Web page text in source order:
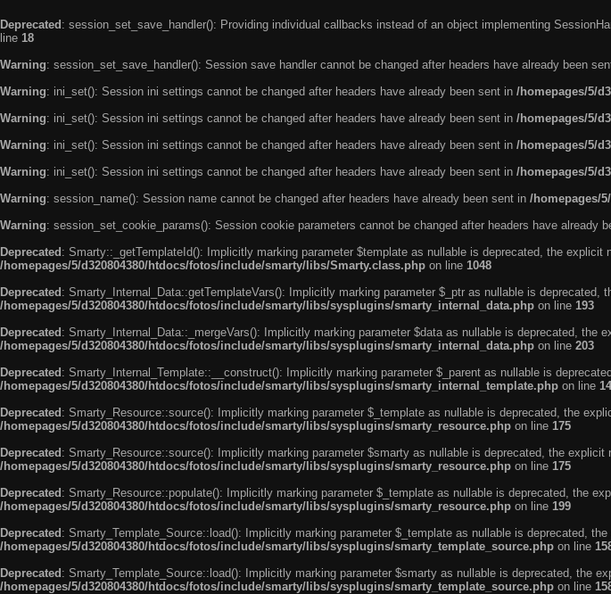
Deprecated : session_set_save_handler(): Providing individual callbacks instead of an object implementing
line 18
Warning: session_set_save_handler(): Session save handler cannot be changed after headers have already been
Warning: ini_set(): Session ini settings cannot be changed after headers have already been sent in /homepages/5/
Warning: ini_set(): Session ini settings cannot be changed after headers have already been sent in /homepages/5/
Warning: ini_set(): Session ini settings cannot be changed after headers have already been sent in /homepages/5/
Warning: ini_set(): Session ini settings cannot be changed after headers have already been sent in /homepages/5/
Warning: session_name(): Session name cannot be changed after headers have already been sent in /homepages/
Warning: session_set_cookie_params(): Session cookie parameters cannot be changed after headers have already
Deprecated : Smarty::_getTemplateId(): Implicitly marking parameter $template as nullable is deprecated, the explicit
/homepages/5/d320804380/htdocs/fotos/include/smarty/libs/Smarty.class.php on line 1048
Deprecated : Smarty_Internal_Data::getTemplateVars(): Implicitly marking parameter $_ptr as nullable is
/homepages/5/d320804380/htdocs/fotos/include/smarty/libs/sysplugins/smarty_internal_data.php on line 193
Deprecated : Smarty_Internal_Data::_mergeVars(): Implicitly marking parameter $data as nullable is deprecated, the
/homepages/5/d320804380/htdocs/fotos/include/smarty/libs/sysplugins/smarty_internal_data.php on line 203
Deprecated : Smarty_Internal_Template::__construct(): Implicitly marking parameter $_parent as nullable is
/homepages/5/d320804380/htdocs/fotos/include/smarty/libs/sysplugins/smarty_internal_template.php on line
Deprecated : Smarty_Resource::source(): Implicitly marking parameter $_template as nullable is deprecated, the
/homepages/5/d320804380/htdocs/fotos/include/smarty/libs/sysplugins/smarty_resource.php on line 175
Deprecated : Smarty_Resource::source(): Implicitly marking parameter $smarty as nullable is deprecated, the
/homepages/5/d320804380/htdocs/fotos/include/smarty/libs/sysplugins/smarty_resource.php on line 175
Deprecated : Smarty_Resource::populate(): Implicitly marking parameter $_template as nullable is deprecated, the
/homepages/5/d320804380/htdocs/fotos/include/smarty/libs/sysplugins/smarty_resource.php on line 199
Deprecated : Smarty_Template_Source::load(): Implicitly marking parameter $_template as nullable is deprecated,
/homepages/5/d320804380/htdocs/fotos/include/smarty/libs/sysplugins/smarty_template_source.php on line
Deprecated : Smarty_Template_Source::load(): Implicitly marking parameter $smarty as nullable is deprecated, the
/homepages/5/d320804380/htdocs/fotos/include/smarty/libs/sysplugins/smarty_template_source.php on line